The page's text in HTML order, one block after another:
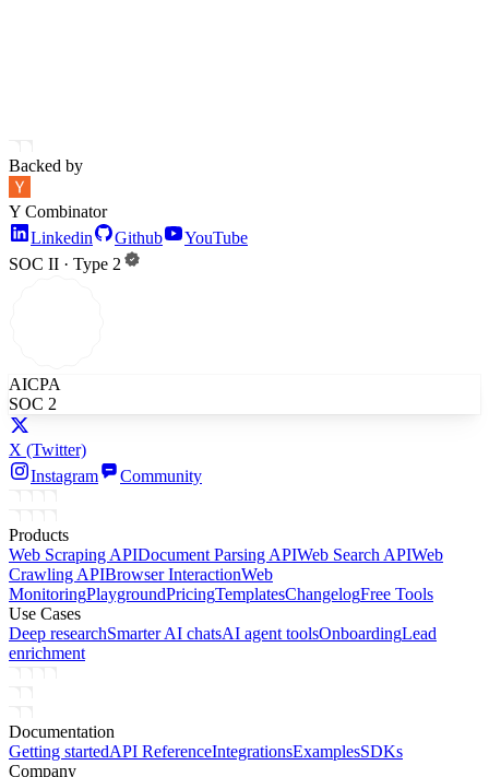
Backed by
Y Combinator
Linkedin
Github
YouTube
SOC II · Type 2
AICPA
SOC 2
X (Twitter)
Instagram
Community
Products
Web Scraping APIDocument Parsing APIWeb Search APIWeb
Crawling APIBrowser InteractionWeb
MonitoringPlaygroundPricingTemplatesChangelogFree Tools
Use Cases
Deep researchSmarter AI chatsAI agent toolsOnboardingLead
enrichment
Documentation
Getting startedAPI ReferenceIntegrationsExamplesSDKs
Company